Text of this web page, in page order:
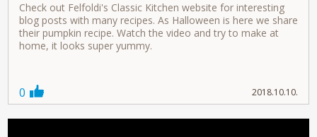
Check out Felfoldi's Classic Kitchen website for interesting
blog posts with many recipes. As Halloween is here we share
their pumpkin recipe. Watch the video and try to make at
home, it looks super yummy.
0 2018.10.10.